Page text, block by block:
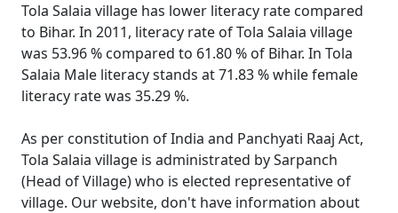
Tola Salaia village has lower literacy rate compared
to Bihar. In 2011, literacy rate of Tola Salaia village
was 53.96 % compared to 61.80 % of Bihar. In Tola
Salaia Male literacy stands at 71.83 % while female
literacy rate was 35.29 %.
As per constitution of India and Panchyati Raaj Act,
Tola Salaia village is administrated by Sarpanch
(Head of Village) who is elected representative of
village. Our website, don't have information about